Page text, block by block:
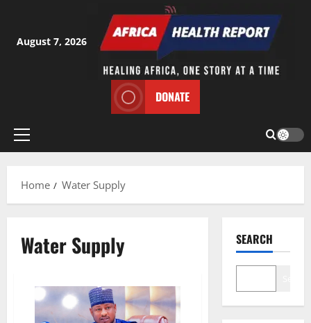
content
August 7, 2026
DONATE
Primary
Home
Water Supply
Water Supply SEARCH